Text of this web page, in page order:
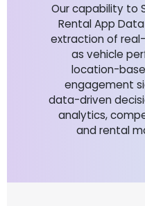
Our capability to
Rental App
extraction of
as vehicle
location-
engagement
data-driven
analytics,
and rental